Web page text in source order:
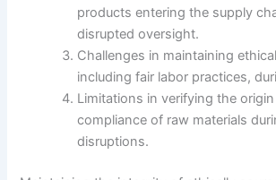
products entering the supply
disrupted oversight.
Challenges in maintaining
including fair labor practices,
Limitations in verifying the
compliance of raw materials
disruptions.